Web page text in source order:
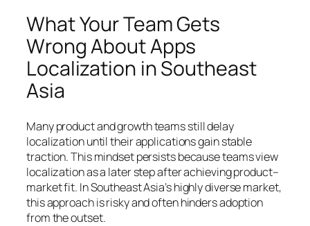
What Your Team Gets
Wrong About Apps
Localization in Southeast
Asia
Many product and growth teams still delay
localization until their applications gain stable
traction. This mindset persists because teams view
localization as a later step after achieving product–
market fit. In Southeast Asia’s highly diverse market,
this approach is risky and often hinders adoption
from the outset.